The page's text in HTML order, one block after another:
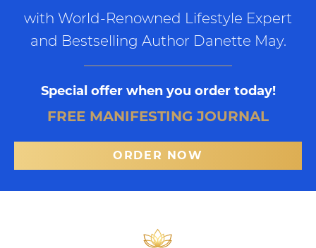
with World-Renowned Lifestyle Expert
and Bestselling Author Danette May.
Special offer when you order today!
FREE MANIFESTING JOURNAL
ORDER NOW